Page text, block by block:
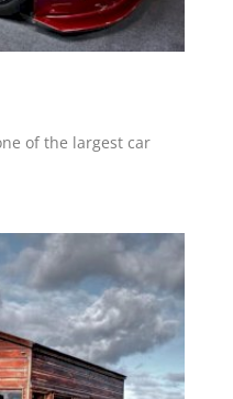
of the largest car